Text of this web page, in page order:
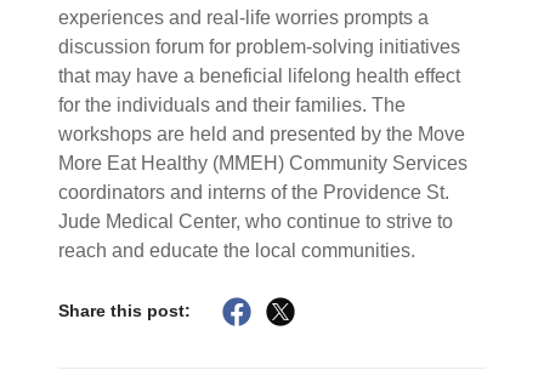
experiences and real-life worries prompts a
discussion forum for problem-solving initiatives
that may have a beneficial lifelong health effect
for the individuals and their families. The
workshops are held and presented by the Move
More Eat Healthy (MMEH) Community Services
coordinators and interns of the Providence St.
Jude Medical Center, who continue to strive to
reach and educate the local communities.
Share this post: